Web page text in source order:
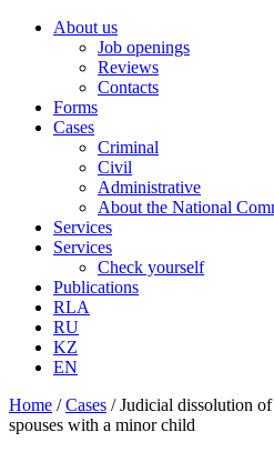
About us
Job openings
Reviews
Contacts
Forms
Cases
Criminal
Civil
Administrative
About the National
Services
Services
Check yourself
Publications
RLA
RU
KZ
EN
Home /Cases /Judicial dissolution of
spouses with a minor child